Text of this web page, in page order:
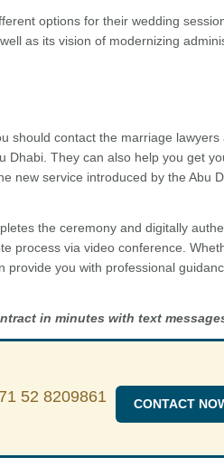
options for their wedding
as its vision of modernizing
should contact the marriage lawyers
Dhabi. They can also help you get
new service introduced by the Abu
the ceremony and digitally
process via video conference.
provide you with professional
in minutes with text
52 8209861 CONTACT